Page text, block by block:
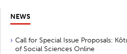
NEWS
Call for Special Issue Proposals:
of Social Sciences Online